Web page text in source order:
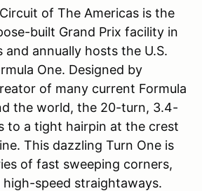
of The Americas is the
built Grand Prix facility in
annually hosts the U.S.
One. Designed by
of many current Formula
the world, the 20-turn, 3.4-
to a tight hairpin at the crest
This dazzling Turn One is
of fast sweeping corners,
speed straightaways.